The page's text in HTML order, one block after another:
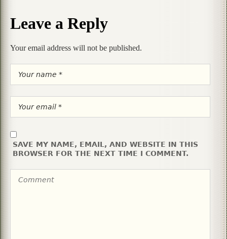
Leave a Reply
Your email address will not be published.
SAVE MY NAME, EMAIL, AND WEBSITE IN THIS
BROWSER FOR THE NEXT TIME I COMMENT.